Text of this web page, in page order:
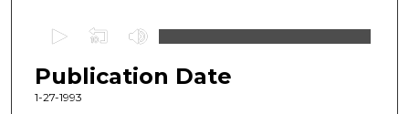
e
c
Publication Date
1-27-1993